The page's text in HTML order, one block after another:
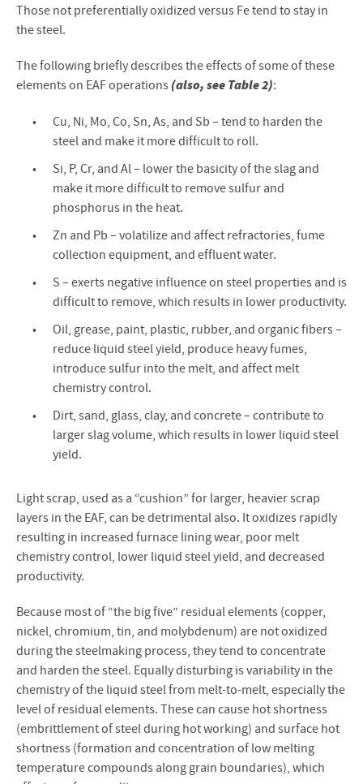
Those not preferentially oxidized versus Fe tend to stay in
the steel.
The following briefly describes the effects of some of these
elements on EAF operations(also, see Table 2):
Cu, Ni, Mo, Co, Sn, As, and Sb – tend to harden the
steel and make it more difficult to roll.
Si, P, Cr, and Al – lower the basicity of the slag and
make it more difficult to remove sulfur and
phosphorus in the heat.
Zn and Pb – volatilize and affect refractories, fume
collection equipment, and effluent water.
S – exerts negative influence on steel properties and is
difficult to remove, which results in lower productivity.
Oil, grease, paint, plastic, rubber, and organic fibers –
reduce liquid steel yield, produce heavy fumes,
introduce sulfur into the melt, and affect melt
chemistry control.
Dirt, sand, glass, clay, and concrete – contribute to
larger slag volume, which results in lower liquid steel
yield.
Light scrap, used as a “cushion” for larger, heavier scrap
layers in the EAF, can be detrimental also. It oxidizes rapidly
resulting in increased furnace lining wear, poor melt
chemistry control, lower liquid steel yield, and decreased
productivity.
Because most of “the big five” residual elements (copper,
nickel, chromium, tin, and molybdenum) are not oxidized
during the steelmaking process, they tend to concentrate
and harden the steel. Equally disturbing is variability in the
chemistry of the liquid steel from melt-to-melt, especially the
level of residual elements. These can cause hot shortness
(embrittlement of steel during hot working) and surface hot
shortness (formation and concentration of low melting
temperature compounds along grain boundaries), which